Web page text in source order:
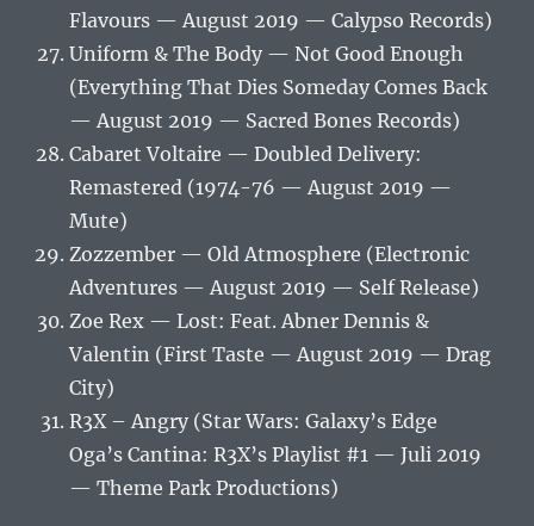
Flavours — August 2019 — Calypso Records)
Uniform & The Body — Not Good Enough
(Everything That Dies Someday Comes Back
— August 2019 — Sacred Bones Records)
Cabaret Voltaire — Doubled Delivery:
Remastered (1974-76 — August 2019 —
Mute)
Zozzember — Old Atmosphere (Electronic
Adventures — August 2019 — Self Release)
Zoe Rex — Lost: Feat. Abner Dennis &
Valentin (First Taste — August 2019 — Drag
City)
R3X – Angry (Star Wars: Galaxy’s Edge
Oga’s Cantina: R3X’s Playlist #1 — Juli 2019
— Theme Park Productions)